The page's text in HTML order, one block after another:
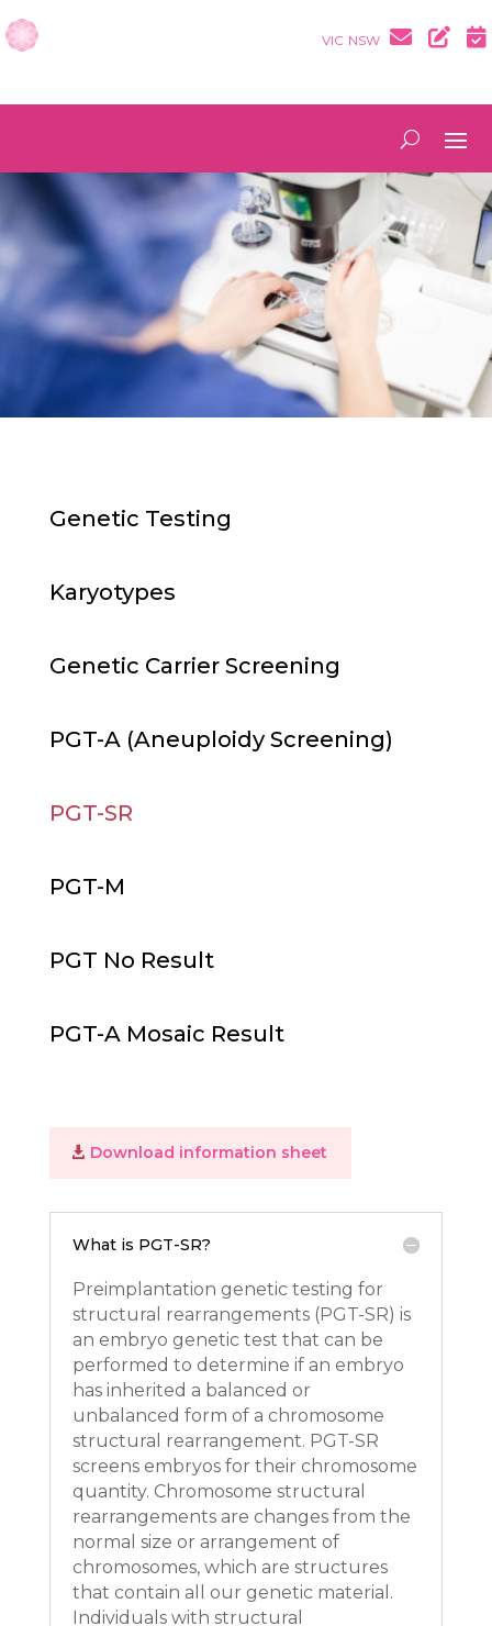
VIC NSW
Genetic Testing
Karyotypes
Genetic Carrier Screening
PGT-A (Aneuploidy Screening)
PGT-SR
PGT-M
PGT No Result
PGT-A Mosaic Result
Download information sheet
What is PGT-SR?
Preimplantation genetic testing for
structural rearrangements (PGT-SR) is
an embryo genetic test that can be
performed to determine if an embryo
has inherited a balanced or
unbalanced form of a chromosome
structural rearrangement. PGT-SR
screens embryos for their chromosome
quantity. Chromosome structural
rearrangements are changes from the
normal size or arrangement of
chromosomes, which are structures
that contain all our genetic material.
Individuals with structural